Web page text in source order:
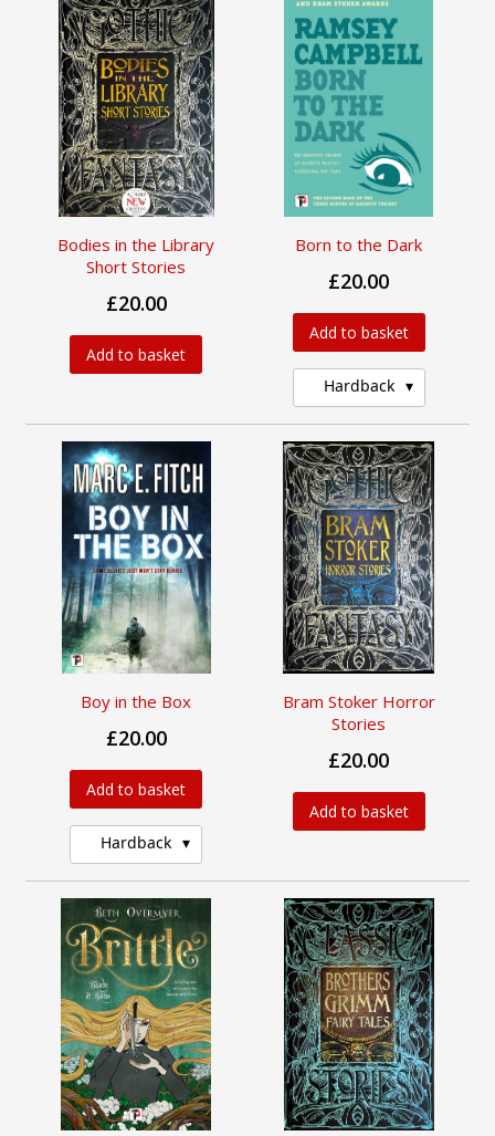
Bodies in the Library
Short Stories
£20.00
Add to basket
Born to the Dark
£20.00
Add to basket
Hardback
Boy in the Box
£20.00
Add to basket
Hardback
Bram Stoker Horror
Stories
£20.00
Add to basket